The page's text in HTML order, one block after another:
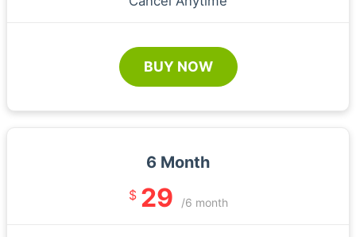
BUY NOW
6 Month
$ 29 /6 month